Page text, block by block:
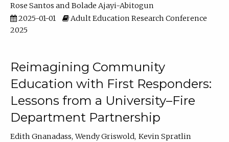
Rose Santos
Bolade Ajayi-Abitogun
2025-01-01
Adult Education Research Conference
2025
Reimagining Community
Education with First Responders:
Lessons from a University–Fire
Department Partnership
Edith Gnanadass Wendy Griswold Kevin Spratlin